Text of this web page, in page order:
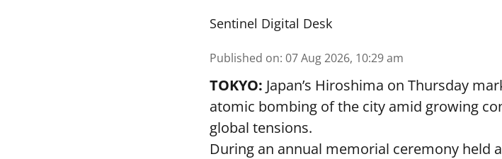
Sentinel Digital Desk
Published on: 07 Aug 2026, 10:29 am
TOKYO: Japan’s Hiroshima on Thursday
atomic bombing of the city amid growing
global tensions.
During an annual memorial ceremony held